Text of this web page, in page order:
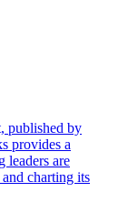
published by
provides a
leaders are
charting its